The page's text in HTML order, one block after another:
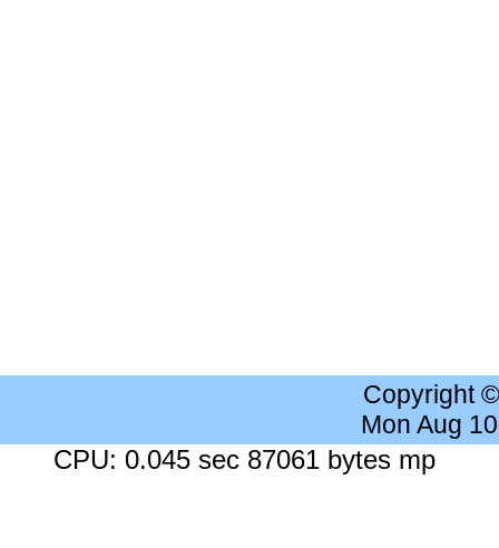
Copyright
Mon Aug
CPU: 0.045 sec 87061 bytes mp